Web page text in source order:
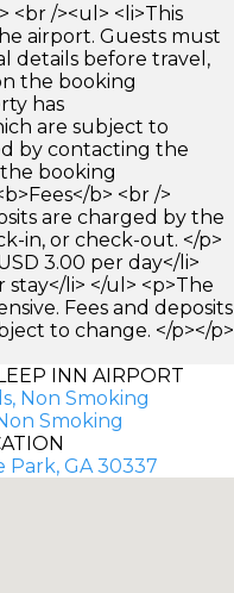
<br /><ul> <li>This
airport. Guests must
details before travel,
the booking
has
are subject to
by contacting the
booking
b> <br />
are charged by the
in, or check-out. </p>
3.00 per day</li>
li> </ul> <p>The
Fees and deposits
to change. </p></p>
INN AIRPORT
Non Smoking
Smoking
Park, GA 30337